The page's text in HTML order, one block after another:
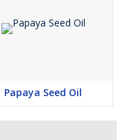
Papaya Seed Oil